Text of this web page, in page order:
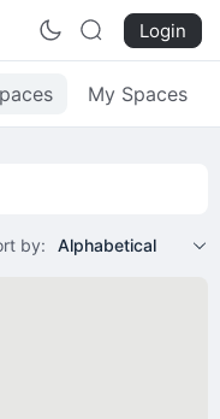
Login
My Spaces
by: Alphabetical